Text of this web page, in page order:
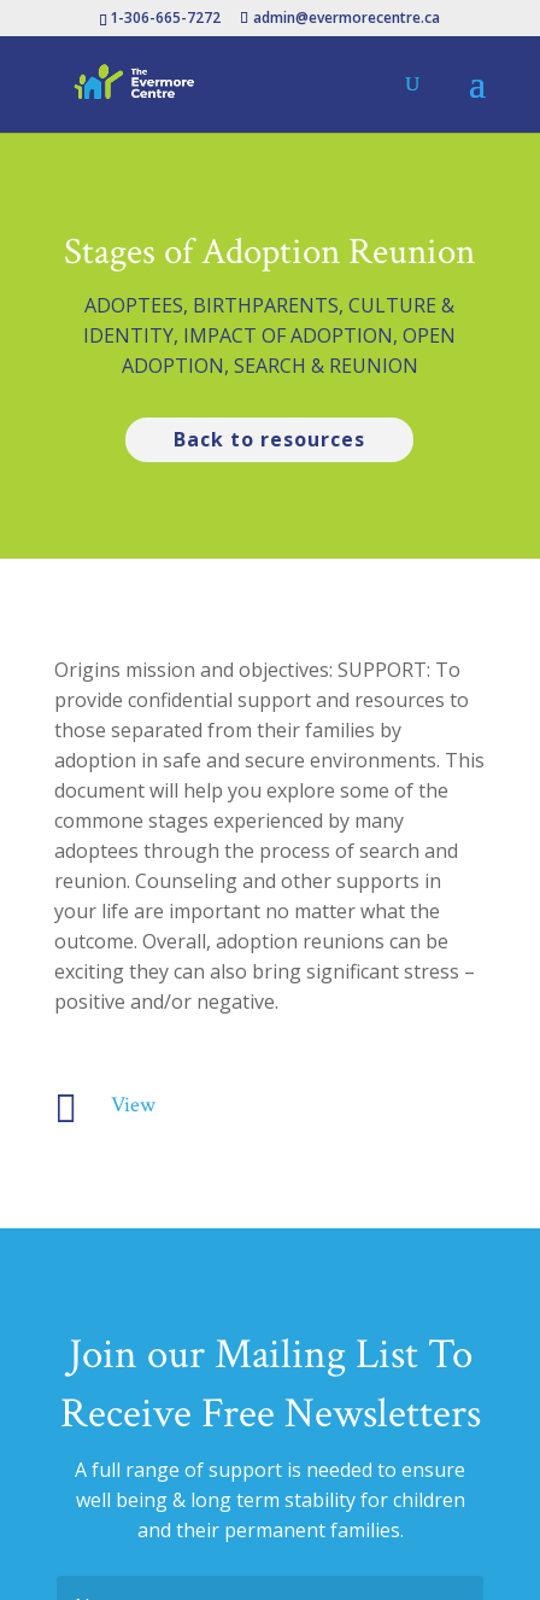
1-306-665-7272 admin@evermorecentre.ca
Stages of Adoption Reunion
ADOPTEES, BIRTHPARENTS,CULTURE &
IDENTITY, IMPACT OF ADOPTION,OPEN
ADOPTION, SEARCH & REUNION
Back to resources
Origins mission and objectives: SUPPORT: To
provide confidential support and resources to
those separated from their families by
adoption in safe and secure environments. This
document will help you explore some of the
commone stages experienced by many
adoptees through the process of search and
reunion. Counseling and other supports in
your life are important no matter what the
outcome. Overall, adoption reunions can be
exciting they can also bring significant stress –
positive and/or negative.
 View
Join our Mailing List To
Receive Free Newsletters
A full range of support is needed to ensure
well being & long term stability forchildren
and their permanent families.